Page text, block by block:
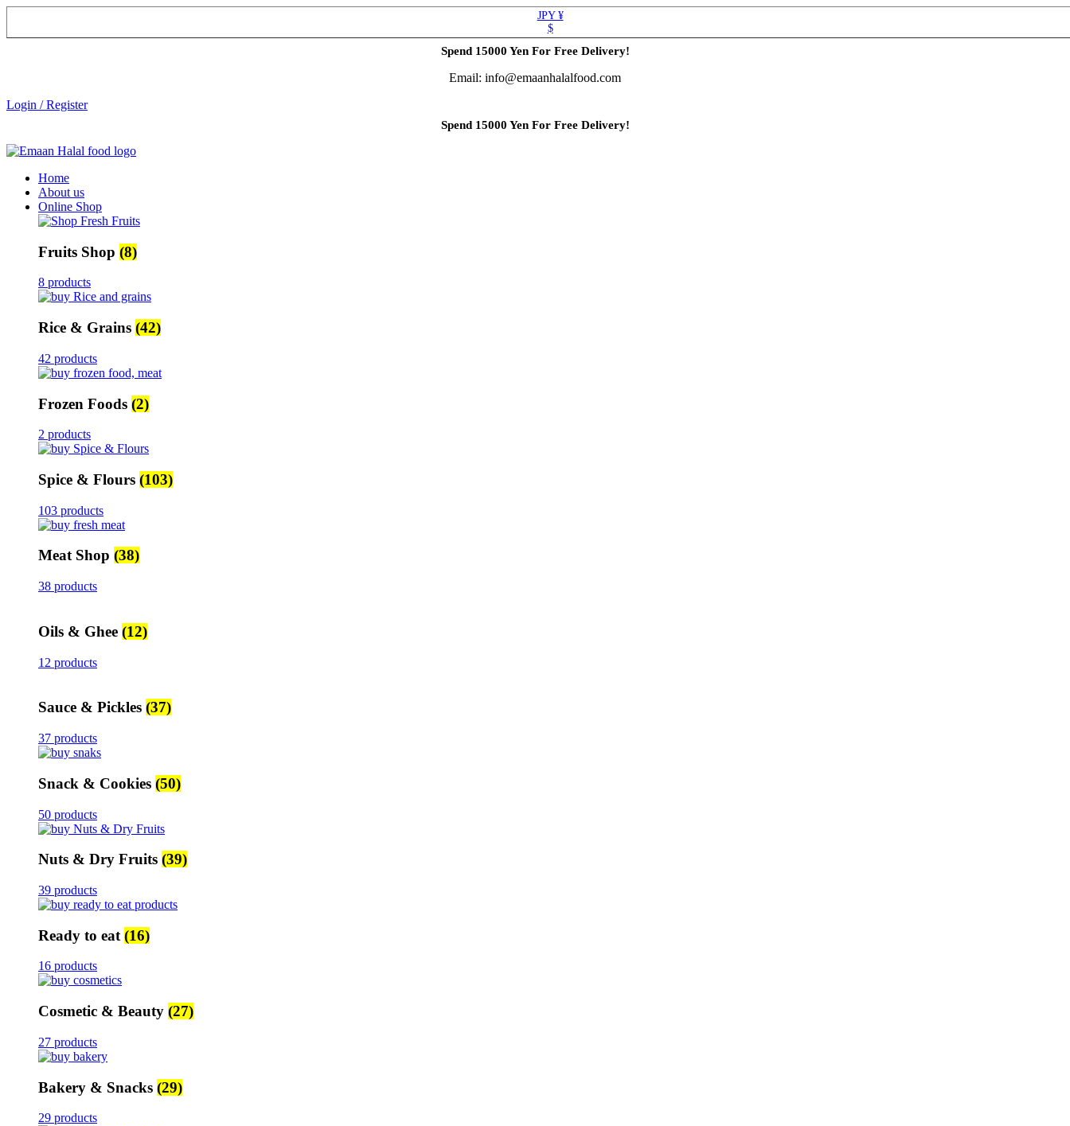
JPY ¥
$
Spend 15000 Yen For Free Delivery!
Email: info@emaanhalalfood.com
Login / Register
Spend 15000 Yen For Free Delivery!
Home
About us
Online Shop
Fruits Shop (8)
8 products
Rice & Grains (42)
42 products
Frozen Foods (2)
2 products
Spice & Flours (103)
103 products
Meat Shop (38)
38 products
Oils & Ghee (12)
12 products
Sauce & Pickles (37)
37 products
Snack & Cookies (50)
50 products
Nuts & Dry Fruits (39)
39 products
Ready to eat (16)
16 products
Cosmetic & Beauty (27)
27 products
Bakery & Snacks (29)
29 products